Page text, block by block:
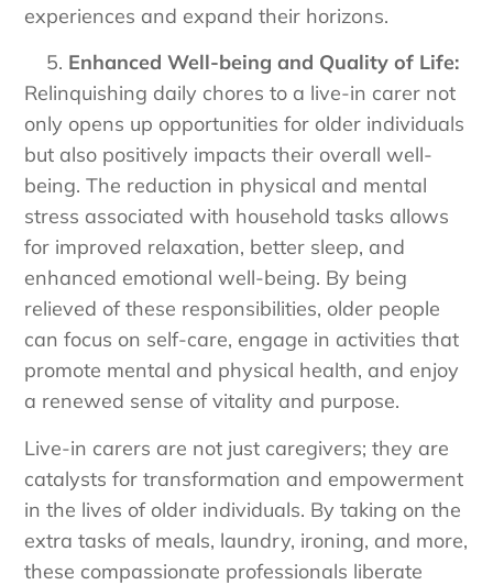
experiences and expand their horizons.
Enhanced Well-being and Quality of Life:
Relinquishing daily chores to a live-in carer not
only opens up opportunities for older individuals
but also positively impacts their overall well-
being. The reduction in physical and mental
stress associated with household tasks allows
for improved relaxation, better sleep, and
enhanced emotional well-being. By being
relieved of these responsibilities, older people
can focus on self-care, engage in activities that
promote mental and physical health, and enjoy
a renewed sense of vitality and purpose.
Live-in carers are not just caregivers; they are
catalysts for transformation and empowerment
in the lives of older individuals. By taking on the
extra tasks of meals, laundry, ironing, and more,
these compassionate professionals liberate